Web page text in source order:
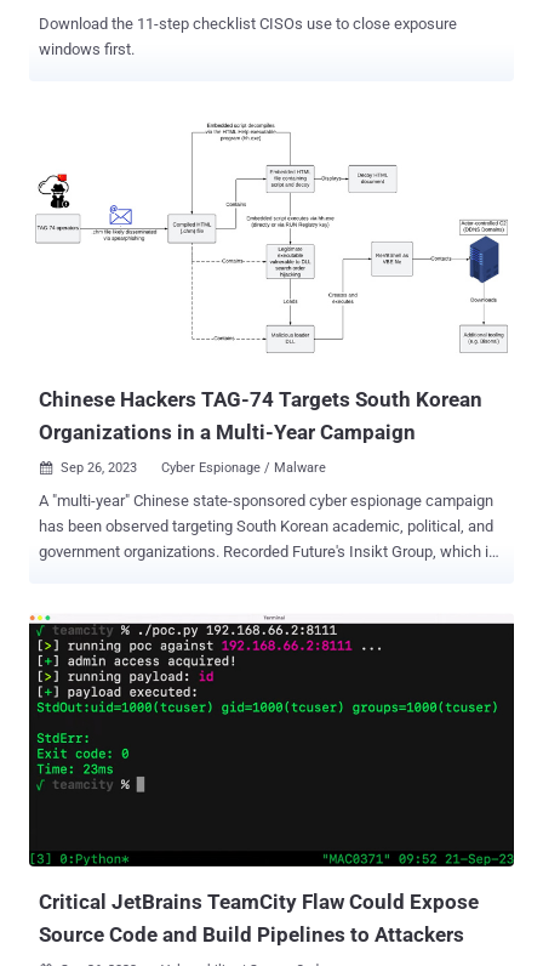
Download the 11-step checklist CISOs use to close exposure
windows first.
Chinese Hackers TAG-74 Targets South Korean
Organizations in a Multi-Year Campaign
 Sep 26, 2023 Cyber Espionage / Malware
A "multi-year" Chinese state-sponsored cyber espionage campaign
has been observed targeting South Korean academic, political, and
government organizations. Recorded Future's Insikt Group, which is
significant threat to academic, aerospace and defense, government,
military, and political entities in South Korea, Japan, and Russia."
The cybersecurity firm characterized the targeting of South Korean
academic institutions as in alignment with China's broader efforts to
conduct intellectual property theft and expand its influence, not to
mention motivated by the country's strategic relations with the U.S.
Social engineering attacks mounted by the adversary make use of
ReVBShell , which subsequently ser...
Critical JetBrains TeamCity Flaw Could Expose
Source Code and Build Pipelines to Attackers